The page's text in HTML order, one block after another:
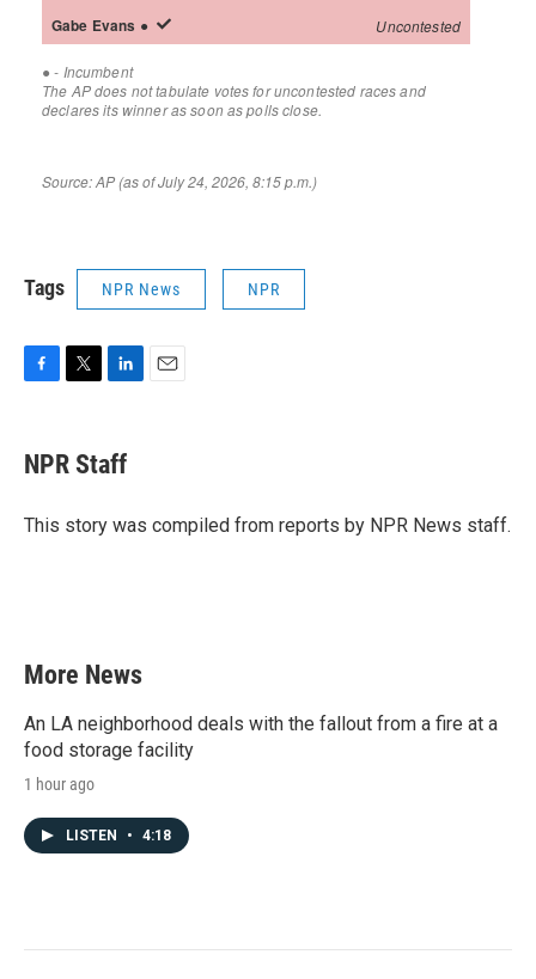
Tags NPR News NPR
e
b
o
t
t
r
k
e
I
NPR Staff
This story was compiled from reports by NPR News staff.
More News
An LA neighborhood deals with the fallout from a fire at a
food storage facility
1 hour ago
LISTEN • 4:18